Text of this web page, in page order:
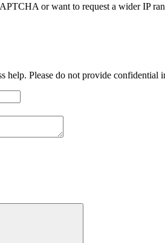
or want to request a wider IP
help. Please do not provide confidential